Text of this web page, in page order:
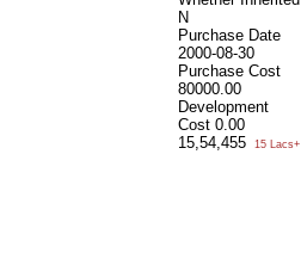
N
Purchase Date
2000-08-30
Purchase Cost
80000.00
Development
Cost 0.00
15,54,455
15 Lacs+